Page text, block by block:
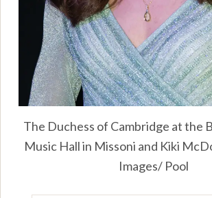
The Duchess of Cambridge at the
Music Hall in Missoni and Kiki
Images/ Pool